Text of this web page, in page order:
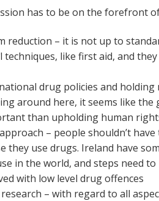
has to be on the forefront
reduction – it is not up to
techniques, like first aid, and
drug policies and holding
around here, it seems like the
than upholding human
– people shouldn’t
they use drugs. Ireland have
in the world, and steps need
with low level drug offences
– with regard to all